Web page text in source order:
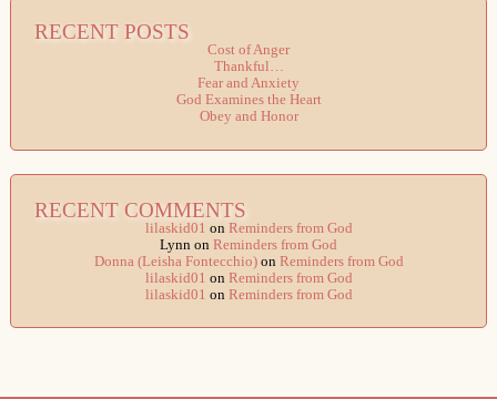
RECENT POSTS
Cost of Anger
Thankful…
Fear and Anxiety
God Examines the Heart
Obey and Honor
RECENT COMMENTS
lilaskid01 on Reminders from God
Lynn on Reminders from God
Donna (Leisha Fontecchio)on Reminders from God
lilaskid01 on Reminders from God
lilaskid01 on Reminders from God